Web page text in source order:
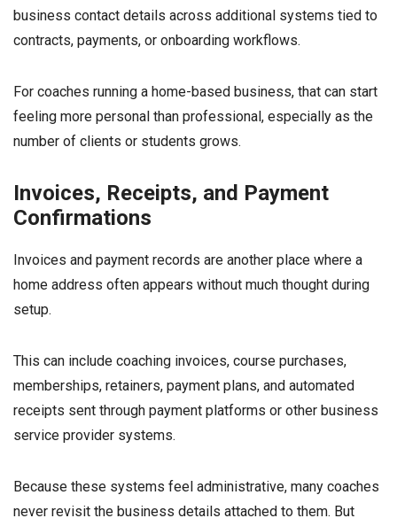
business contact details across additional systems tied to
contracts, payments, or onboarding workflows.
For coaches running a home-based business, that can start
feeling more personal than professional, especially as the
number of clients or students grows.
Invoices, Receipts, and Payment
Confirmations
Invoices and payment records are another place where a
home address often appears without much thought during
setup.
This can include coaching invoices, course purchases,
memberships, retainers, payment plans, and automated
receipts sent through payment platforms or other business
service provider systems.
Because these systems feel administrative, many coaches
never revisit the business details attached to them. But